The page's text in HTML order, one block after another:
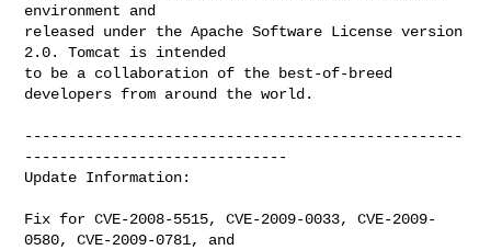
environment and
released under the Apache Software License version
2.0. Tomcat is intended
to be a collaboration of the best-of-breed
developers from around the world.
--------------------------------------------------
------------------------------
Update Information:
Fix for CVE-2008-5515, CVE-2009-0033, CVE-2009-
0580, CVE-2009-0781, and